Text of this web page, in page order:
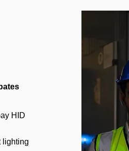
HID
lighting